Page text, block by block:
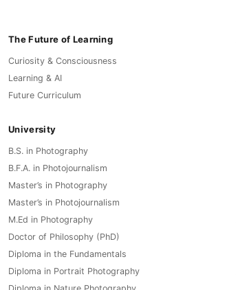
The Future of Learning
Curiosity & Consciousness
Learning & AI
Future Curriculum
University
B.S. in Photography
B.F.A. in Photojournalism
Master’s in Photography
Master’s in Photojournalism
M.Ed in Photography
Doctor of Philosophy (PhD)
Diploma in the Fundamentals
Diploma in Portrait Photography